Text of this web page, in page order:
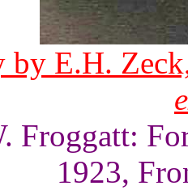
by E.H.
Froggatt:
1923,